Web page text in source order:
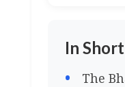
In Short
The